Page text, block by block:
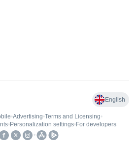
English
•Advertising•Terms and Licensing•
• Personalization settings• For developers
•